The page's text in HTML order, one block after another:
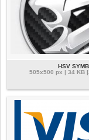
HSV
505x500 px | 34 KB